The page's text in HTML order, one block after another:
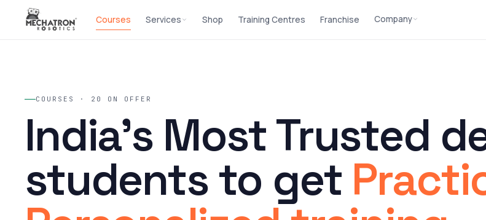
Courses Services Shop Training Centres Franchise Company
COURSES · 20 ON OFFER
India's Most Trusted
students to get